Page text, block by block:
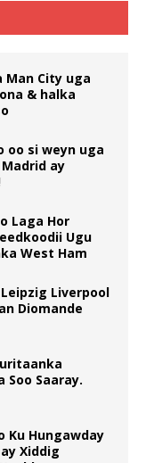
Man City uga
& halka
oo si weyn uga
ay
Laga Hor
Ugu
West Ham
Leipzig Liverpool
Diomande
Soo Saaray.
Ku Hungawday
Xiddig